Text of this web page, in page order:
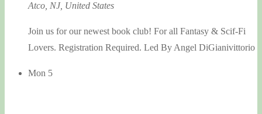
Atco, NJ, United States
Join us for our newest book club! For all Fantasy & Scif-Fi
Lovers. Registration Required. Led By Angel DiGianivittorio
Mon 5